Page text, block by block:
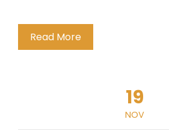
Read More
19
NOV